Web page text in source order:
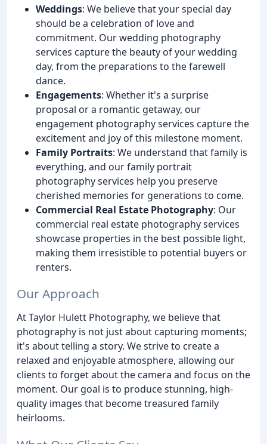
Weddings: We believe that your special day
should be a celebration of love and
commitment. Our wedding photography
services capture the beauty of your wedding
day, from the preparations to the farewell
dance.
Engagements: Whether it's a surprise
proposal or a romantic getaway, our
engagement photography services capture the
excitement and joy of this milestone moment.
Family Portraits: We understand that family is
everything, and our family portrait
photography services help you preserve
cherished memories for generations to come.
Commercial Real Estate Photography: Our
commercial real estate photography services
showcase properties in the best possible light,
making them irresistible to potential buyers or
renters.
Our Approach
At Taylor Hulett Photography, we believe that
photography is not just about capturing moments;
it's about telling a story. We strive to create a
relaxed and enjoyable atmosphere, allowing our
clients to forget about the camera and focus on the
moment. Our goal is to produce stunning, high-
quality images that become treasured family
heirlooms.